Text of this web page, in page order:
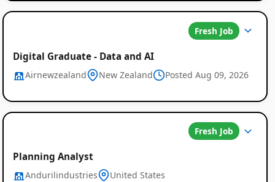
Listings
Fresh Job
Digital Graduate - Data and AI
Airnewzealand New Zealand Posted Aug 09, 2026
Fresh Job
Planning Analyst
Andurilindustries
United States